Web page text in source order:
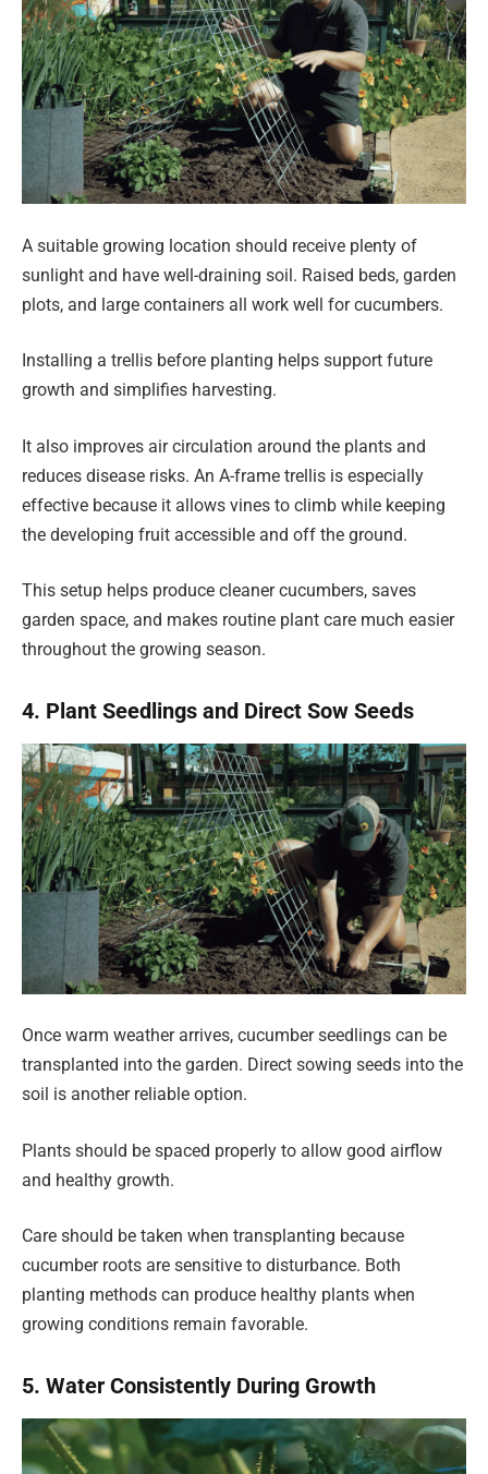
A suitable growing location should receive plenty of
sunlight and have well-draining soil. Raised beds, garden
plots, and large containers all work well for cucumbers.
Installing a trellis before planting helps support future
growth and simplifies harvesting.
It also improves air circulation around the plants and
reduces disease risks. An A-frame trellis is especially
effective because it allows vines to climb while keeping
the developing fruit accessible and off the ground.
This setup helps produce cleaner cucumbers, saves
garden space, and makes routine plant care much easier
throughout the growing season.
4. Plant Seedlings and Direct Sow Seeds
Once warm weather arrives, cucumber seedlings can be
transplanted into the garden. Direct sowing seeds into the
soil is another reliable option.
Plants should be spaced properly to allow good airflow
and healthy growth.
Care should be taken when transplanting because
cucumber roots are sensitive to disturbance. Both
planting methods can produce healthy plants when
growing conditions remain favorable.
5. Water Consistently During Growth